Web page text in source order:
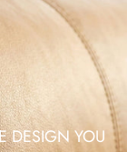
DESIGN YOU